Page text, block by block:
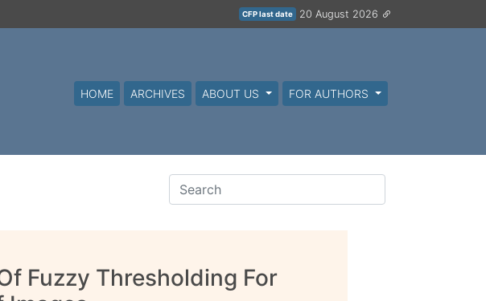
CFP last date 20 August 2026
HOME ARCHIVES ABOUT US FOR AUTHORS
Fuzzy Thresholding For